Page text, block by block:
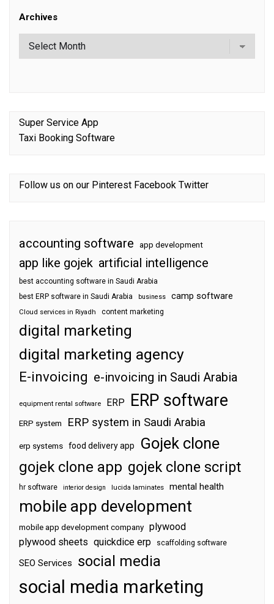
Archives
Super Service App
Taxi Booking Software
Follow us on our Pinterest Facebook Twitter
accounting software app development
app like gojek artificial intelligence
best accounting software in Saudi Arabia
best ERP software in Saudi Arabia
business camp software
Cloud services in Riyadh content marketing
digital marketing
digital marketing agency
E-invoicing e-invoicing in Saudi Arabia
equipment rental software ERP ERP software
ERP system ERP system in Saudi Arabia
erp systems food delivery app Gojek clone
gojek clone app gojek clone script
hr software interior design lucida laminates mental health
mobile app development
mobile app development company plywood
plywood sheets quickdice erp scaffolding software
SEO Services social media
social media marketing